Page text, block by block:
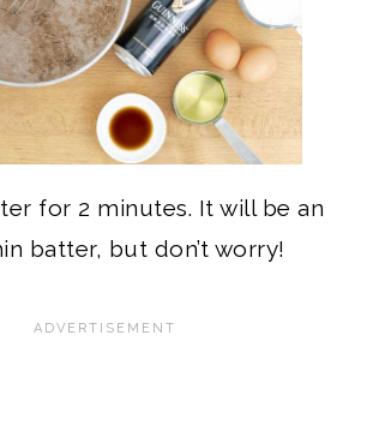
for 2 minutes. It will be an
batter, but don’t worry!